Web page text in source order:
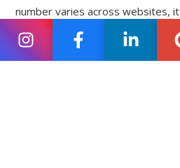
number varies across websites,
for search engines.
For this reason, businesses